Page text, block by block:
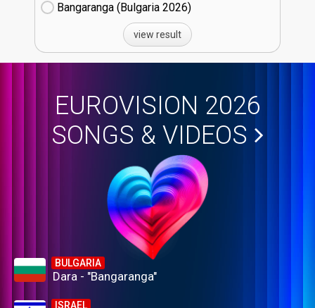
Bangaranga (Bulgaria
26)
view result
EUROVISION 2026
SONGS & VIDEOS
BULGARIA
Dara - "Bangaranga"
ISRAEL